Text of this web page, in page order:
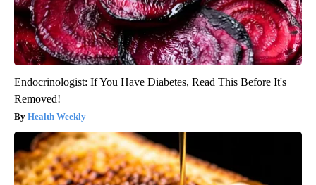
Endocrinologist: If You Have Diabetes, Read This Before It's
Removed!
Health Weekly